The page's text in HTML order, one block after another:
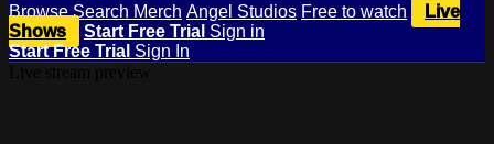
BrowseSearch Merch Angel Studios Free to watch
Live
Shows
Start Free Trial Sign in
Start Free Trial Sign In